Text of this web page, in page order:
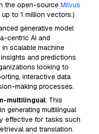
the open-source Milvus
to 1 million vectors.)
generative model
centric AI and
scalable machine
and predictions
looking to
interactive data
making processes.
multilingual: This
generating multilingual
effective for tasks such
and translation.